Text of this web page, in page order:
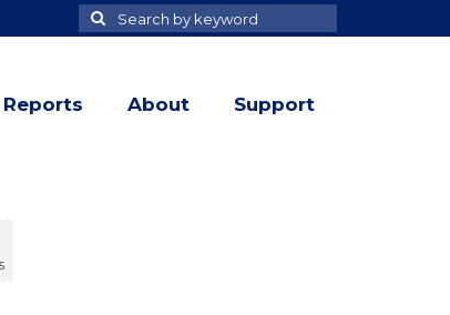
Search
for
Search
About Support